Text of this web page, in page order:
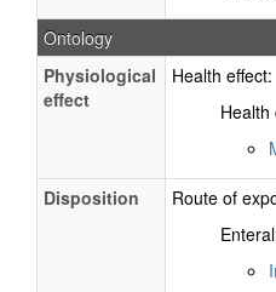
Ontology
Physiological
effect
Health effect:
Health
Disposition
Route of